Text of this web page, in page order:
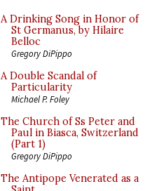
A Drinking Song in Honor of
St Germanus, by Hilaire
Belloc
Gregory DiPippo
A Double Scandal of
Particularity
Michael P. Foley
The Church of Ss Peter and
Paul in Biasca, Switzerland
(Part 1)
Gregory DiPippo
The Antipope Venerated as a